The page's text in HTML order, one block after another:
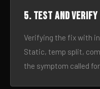
5. Test and verify
Verifying the fix with
Static, temp split,
the symptom called